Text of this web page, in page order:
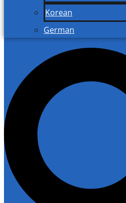
Korean
German